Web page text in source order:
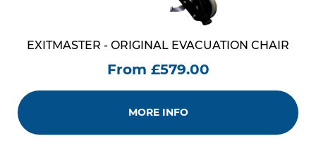
EXITMASTER - ORIGINAL EVACUATION CHAIR
From £579.00
MORE INFO